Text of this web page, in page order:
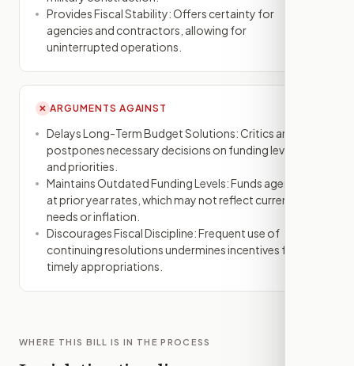
Provides Fiscal Stability: Offers certainty for
agencies and contractors, allowing for
uninterrupted operations.
✕ ARGUMENTS AGAINST
Delays Long-Term Budget Solutions: Critics argue it
postpones necessary decisions on funding levels
and priorities.
Maintains Outdated Funding Levels: Funds agencies
at prior year rates, which may not reflect current
needs or inflation.
Discourages Fiscal Discipline: Frequent use of
continuing resolutions undermines incentives for
timely appropriations.
WHERE THIS BILL IS IN THE PROCESS